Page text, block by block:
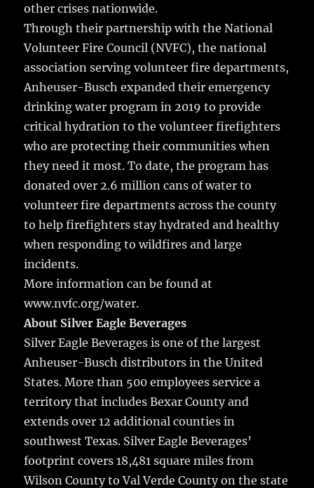
other crises nationwide.
Through their partnership with the National
Volunteer Fire Council (NVFC), the national
association serving volunteer fire departments,
Anheuser-Busch expanded their emergency
drinking water program in 2019 to provide
critical hydration to the volunteer firefighters
who are protecting their communities when
they need it most. To date, the program has
donated over 2.6 million cans of water to
volunteer fire departments across the county
to help firefighters stay hydrated and healthy
when responding to wildfires and large
incidents.
More information can be found at
www.nvfc.org/water.
About Silver Eagle Beverages
Silver Eagle Beverages is one of the largest
Anheuser-Busch distributors in the United
States. More than 500 employees service a
territory that includes Bexar County and
extends over 12 additional counties in
southwest Texas. Silver Eagle Beverages’
footprint covers 18,481 square miles from
Wilson County to Val Verde County on the state